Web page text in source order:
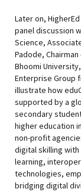
Later on,
panel discussion
Science,
Padode,
Bhoomi
Enterprise Group
illustrate how
supported by a
secondary
higher education
non-profit
digital skilling
learning,
technologies,
bridging digital